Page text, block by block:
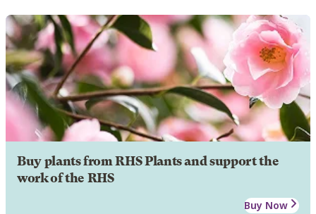
Buy plants from RHS Plants and support the
work of the RHS
Buy Now